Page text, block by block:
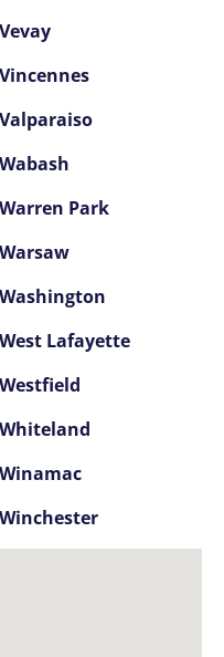
Vevay
Vincennes
Valparaiso
Wabash
Warren Park
Warsaw
Washington
West Lafayette
Westfield
Whiteland
Winamac
Winchester